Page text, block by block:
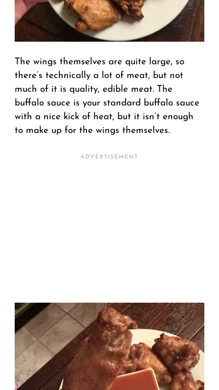
The wings themselves are quite large, so
there’s technically a lot of meat, but not
much of it is quality, edible meat. The
buffalo sauce is your standard buffalo sauce
with a nice kick of heat, but it isn’t enough
to make up for the wings themselves.